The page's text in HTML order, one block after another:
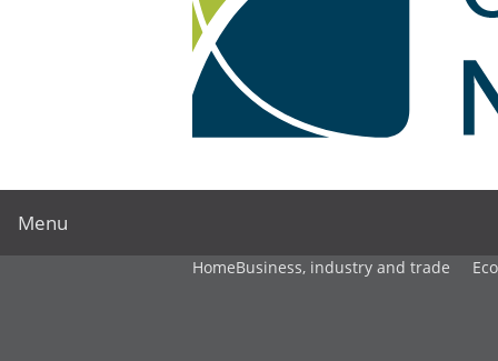
Menu
HomeBusiness, industry and trade